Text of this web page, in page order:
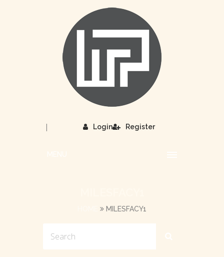
Login
| Register
MILESFACY1